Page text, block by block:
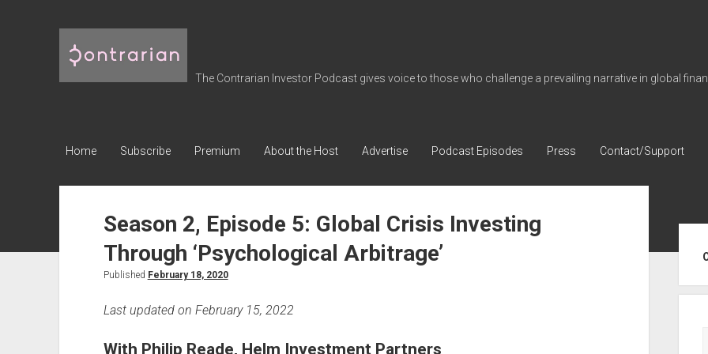
Contrarian
Investor
The Contrarian Investor Podcast gives voice to those who challenge a prevailing narrative in global
Home Subscribe Premium About the Host Advertise Podcast Episodes Press Contact/Support
Season 2, Episode 5: Global Crisis Investing
Through ‘Psychological Arbitrage’
Published February 18, 2020
Last updated on February 15, 2022
With Philip Reade, Helm Investment Partners